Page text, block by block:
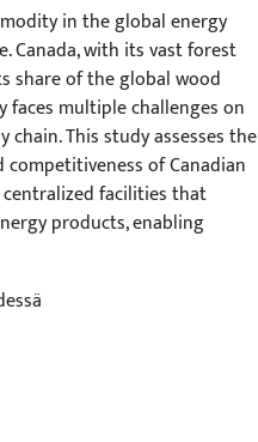
in the global energy
Canada, with its vast forest
share of the global wood
faces multiple challenges on
This study assesses the
of Canadian
facilities that
products, enabling
the integration of
is modeled to evaluate their
scenarios. The model
supply disruptions of
in importing countries
and interactions with